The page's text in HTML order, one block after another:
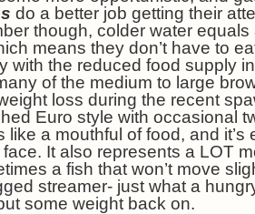
do a better job getting their
though, colder water equals
means they don’t have to
with the reduced food supply
of the medium to large
loss during the recent
Euro style with occasional
like a mouthful of food, and it’s
face. It also represents a LOT
a fish that won’t move
streamer- just what a
some weight back on.